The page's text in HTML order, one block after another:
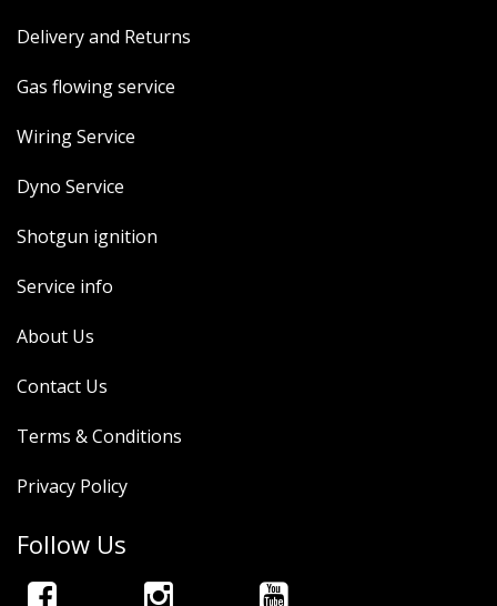
Delivery and Returns
Gas flowing service
Wiring Service
Dyno Service
Shotgun ignition
Service info
About Us
Contact Us
Terms & Conditions
Privacy Policy
Follow Us